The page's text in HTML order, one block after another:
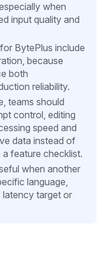
when
input quality and
BytePlus include
because
both
reliability.
teams should
control, editing
speed and
data instead of
feature checklist.
when another
language,
target or